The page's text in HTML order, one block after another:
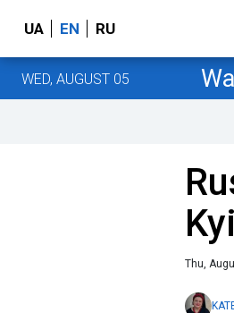
UA EN RU
WED, AUGUST 05
Thu,